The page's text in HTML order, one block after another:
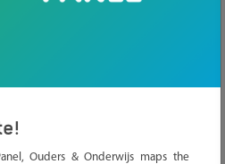
Education Fund. Her efforts have
for parents with school-age
Ouders & Onderwijs maps the